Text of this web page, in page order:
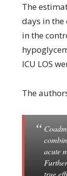
The
days in
in the
ICU LOS
The
acute
true